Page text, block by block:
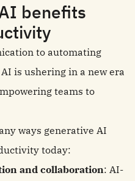
benefits
to automating
is ushering in a new era
teams to
ways generative AI
today:
and collaboration: AI-